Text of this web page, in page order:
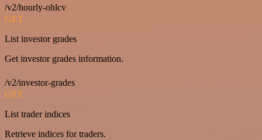
/v2/hourly-ohlcv
GET
List investor grades
Get investor grades information.
/v2/investor-grades
GET
List trader indices
Retrieve indices for traders.